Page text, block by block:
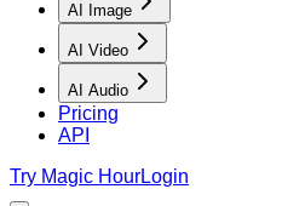
AI Image
AI Video
AI Audio
Pricing
API
Try Magic HourLogin